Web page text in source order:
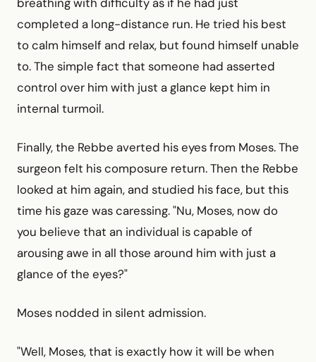
completed a long-distance run. He tried his best
to calm himself and relax, but found himself unable
to. The simple fact that someone had asserted
control over him with just a glance kept him in
internal turmoil.
Finally, the Rebbe averted his eyes from Moses. The
surgeon felt his composure return. Then the Rebbe
looked at him again, and studied his face, but this
time his gaze was caressing. "Nu, Moses, now do
you believe that an individual is capable of
arousing awe in all those around him with just a
glance of the eyes?"
Moses nodded in silent admission.
"Well, Moses, that is exactly how it will be when